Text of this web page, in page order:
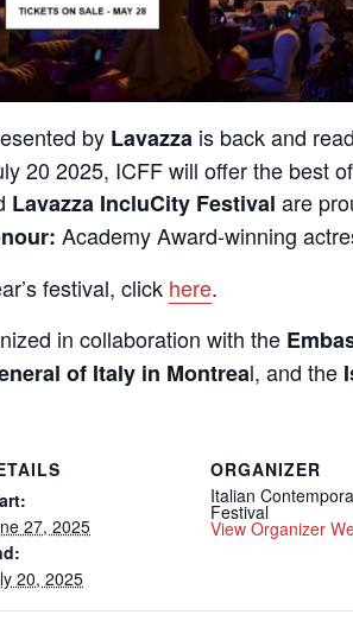
by Lavazza is back and
20 2025, ICFF will offer the best
Lavazza IncluCity Festival are
Academy Award-winning
festival, click here.
in collaboration with the
of Italy in Montreal, and the
27, 2025
20, 2025
ORGANIZER
Italian
Festival
View Organizer